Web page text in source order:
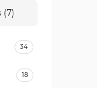
(7)
34
18